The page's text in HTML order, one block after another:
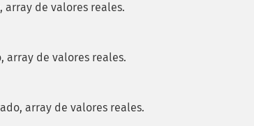
array de valores reales.
array de valores reales.
array de valores reales.